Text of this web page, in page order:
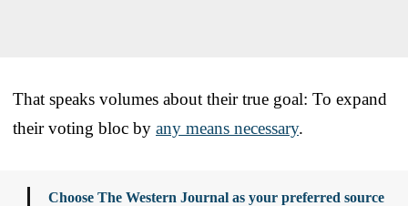
That speaks volumes about their true goal: To expand
their voting bloc by any means necessary.
Choose The Western Journal as your preferred source